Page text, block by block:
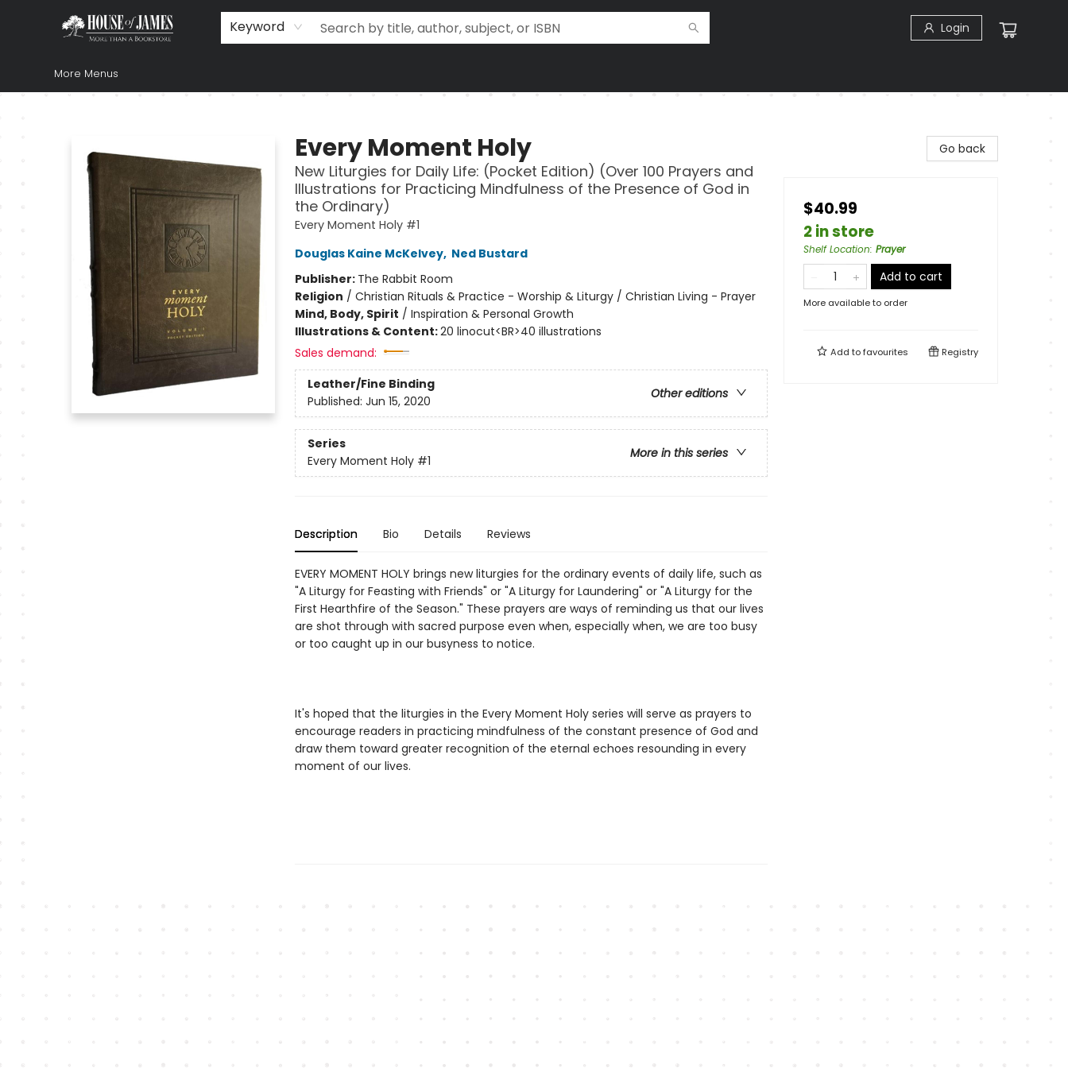
Keyword Login
Home
Browse
Books
Music & Video
Gift
Church Supplies
Staff Picks
Newsletter
About Us
FAQ
Gift Cards
More Menus
Every Moment Holy
New Liturgies for Daily Life: (Pocket Edition) (Over 100 Prayers and
Illustrations for Practicing Mindfulness of the Presence of God in
the Ordinary)
Every Moment Holy #1
Douglas Kaine McKelvey, Ned Bustard
Publisher: The Rabbit Room
Religion / Christian Rituals & Practice - Worship & Liturgy / Christian Living - Prayer
Mind, Body, Spirit / Inspiration & Personal Growth
Illustrations & Content:20 linocut<BR>40 illustrations
Sales demand:
Leather/Fine Binding
Other editions
Published: Jun 15, 2020
Series
More in this series
Every Moment Holy #1
Description Bio Details Reviews
EVERY MOMENT HOLY brings new liturgies for the ordinary events of daily life, such as
"A Liturgy for Feasting with Friends" or "A Liturgy for Laundering" or "A Liturgy for the
First Hearthfire of the Season." These prayers are ways of reminding us that our lives
are shot through with sacred purpose even when, especially when, we are too busy
or too caught up in our busyness to notice.
It's hoped that the liturgies in the Every Moment Holy series will serve as prayers to
encourage readers in practicing mindfulness of the constant presence of God and
draw them toward greater recognition of the eternal echoes resounding in every
moment of our lives.
Go back
$40.99
2 in store
Shelf Location: Prayer
Add to cart
More available to order
Add tofavourites Registry